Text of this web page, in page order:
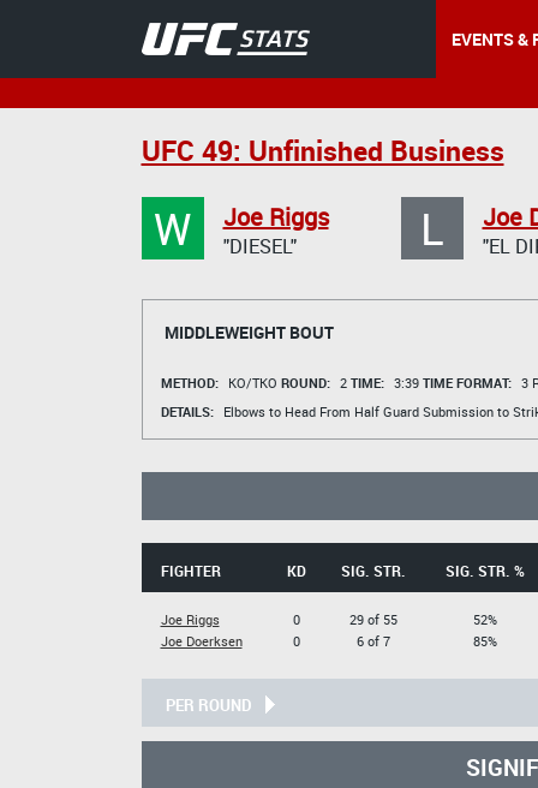
EVENTS &
UFC 49: Unfinished Business
W Joe Riggs
"DIESEL" L Joe
"EL
MIDDLEWEIGHT BOUT
METHOD: KO/TKO ROUND: 2 TIME: 3:39 TIME FORMAT: 3
DETAILS:
Elbows to Head From Half Guard Submission to
FIGHTER KD SIG. STR. SIG. STR. %
Joe Riggs
Joe Doerksen
0
0
29 of 55
6 of 7
52%
85%
PER ROUND